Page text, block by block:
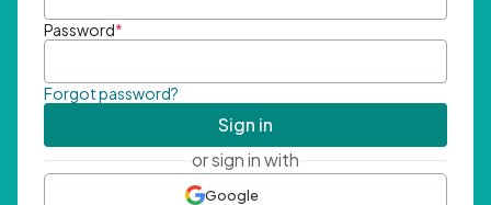
Password*
Forgot password?
Sign in
or sign in with
Google